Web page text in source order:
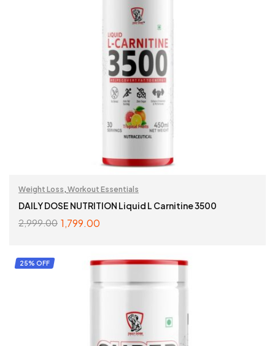
Weight Loss , Workout Essentials
DAILY DOSE NUTRITION Liquid L Carnitine 3500
2,999.00 1,799.00
ADD TO CART
25% OFF